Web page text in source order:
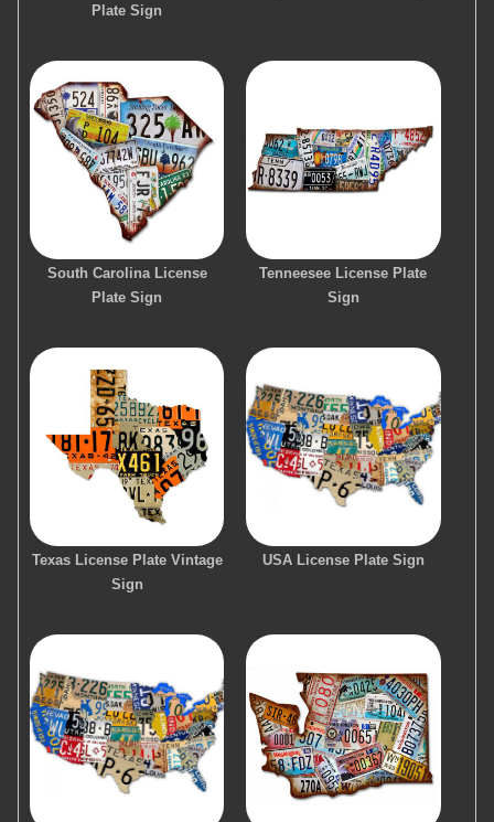
Plate Sign
South Carolina License
Plate Sign
Tenneesee License Plate
Sign
Texas License Plate Vintage
Sign
USA License Plate Sign